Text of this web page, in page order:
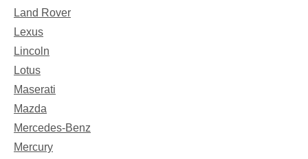
Land Rover
Lexus
Lincoln
Lotus
Maserati
Mazda
Mercedes-Benz
Mercury